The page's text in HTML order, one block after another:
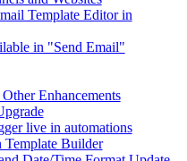
Template Editor in
in "Send Email"
Enhancements
live in automations
Template Builder